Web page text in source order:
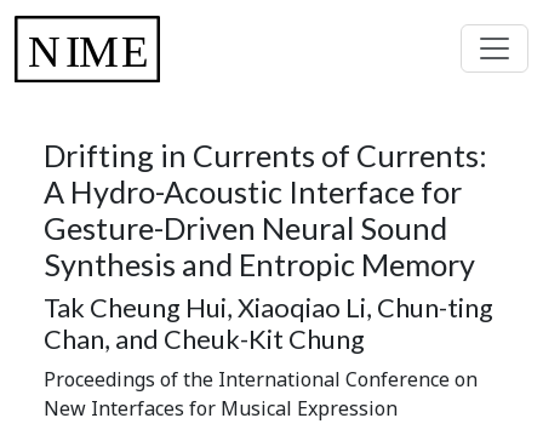
Drifting in Currents of Currents:
A Hydro-Acoustic Interface for
Gesture-Driven Neural Sound
Synthesis and Entropic Memory
Tak Cheung Hui, Xiaoqiao Li, Chun-ting
Chan, and Cheuk-Kit Chung
Proceedings of the International Conference on
New Interfaces for Musical Expression